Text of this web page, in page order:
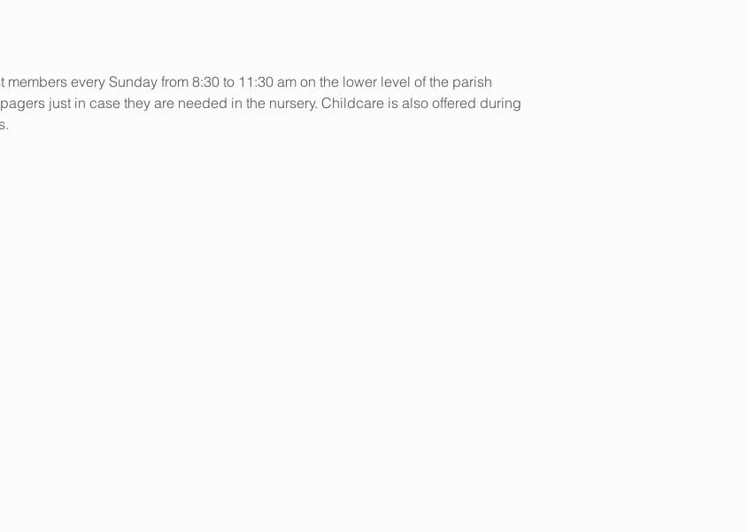
every Sunday from 8:30 to 11:30 am on the lower level of the parish
just in case they are needed in the nursery. Childcare is also offered during